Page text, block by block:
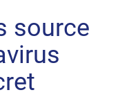
source